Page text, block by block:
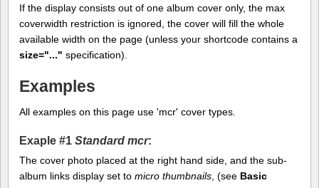
If the display consists out of one album cover only, the max
coverwidth restriction is ignored, the cover will fill the whole
available width on the page (unless your shortcode contains a
size="..." specification).
Examples
All examples on this page use 'mcr' cover types.
Exaple #1 Standard mcr:
The cover photo placed at the right hand side, and the sub-
album links display set to micro thumbnails , (see Basic